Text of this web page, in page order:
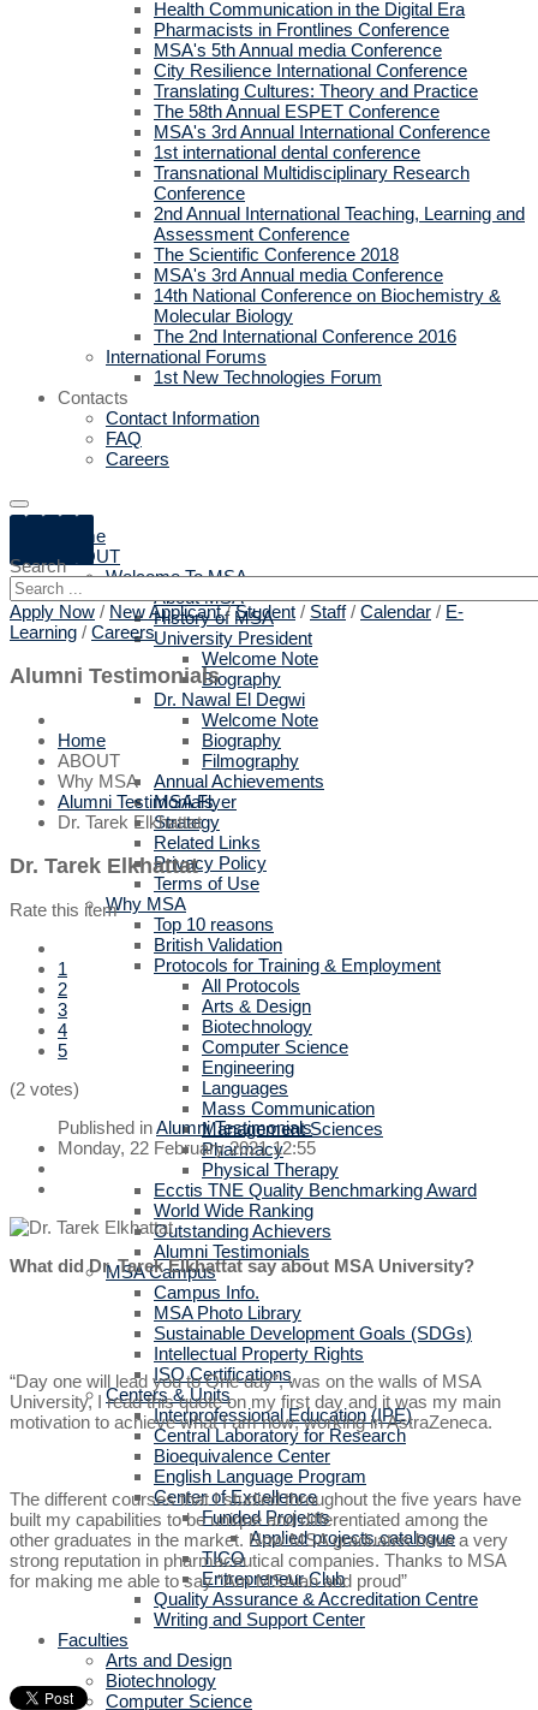
Health Communication in the Digital Era
Pharmacists in Frontlines Conference
MSA's 5th Annual media Conference
City Resilience International Conference
Translating Cultures: Theory and Practice
The 58th Annual ESPET Conference
MSA's 3rd Annual International Conference
1st international dental conference
Transnational Multidisciplinary Research
Conference
2nd Annual International Teaching, Learning and
Assessment Conference
The Scientific Conference 2018
MSA's 3rd Annual media Conference
14th National Conference on Biochemistry &
Molecular Biology
The 2nd International Conference 2016
International Forums
1st New Technologies Forum
Contacts
Contact Information
FAQ
Careers
Home
ABOUT
Welcome To MSA
About MSA
History of MSA
University President
Welcome Note
Biography
Dr. Nawal El Degwi
Welcome Note
Biography
Filmography
Annual Achievements
MSA Flyer
Strategy
Related Links
Privacy Policy
Terms of Use
Why MSA
Top 10 reasons
British Validation
Protocols for Training & Employment
All Protocols
Arts & Design
Biotechnology
Computer Science
Engineering
Languages
Mass Communication
Management Sciences
Pharmacy
Physical Therapy
Ecctis TNE Quality Benchmarking Award
World Wide Ranking
Outstanding Achievers
Alumni Testimonials
MSA Campus
Campus Info.
MSA Photo Library
Sustainable Development Goals (SDGs)
Intellectual Property Rights
ISO Certifications
Centers & Units
Interprofessional Education (IPE)
Central Laboratory for Research
Bioequivalence Center
English Language Program
Center of Excellence
Funded Projects
Applied projects catalogue
TICO
Entrepreneur Club
Quality Assurance & Accreditation Centre
Writing and Support Center
Faculties
Arts and Design
Biotechnology
Computer Science
Search
Apply Now / New Applicant /Student / Staff/ Calendar / E-
Learning / Careers
Alumni Testimonials
Home
ABOUT
Why MSA
Alumni Testimonials
Dr. Tarek Elkhattat
Dr. Tarek Elkhattat
Rate this item
1
2
3
4
5
(2 votes)
Published inAlumni Testimonials
Monday, 22 February 2021 12:55
What did Dr. Tarek Elkhattat say about MSA University?
“Day one will lead you to One day”, was on the walls of MSA
University, I read this quote on my first day and it was my main
motivation to achieve what I am now; working in AstraZeneca.
The different courses that I studied throughout the five years have
built my capabilities to be unique and differentiated among the
other graduates in the market. Now MSA graduates have a very
strong reputation in pharmaceutical companies. Thanks to MSA
for making me able to say “Am MSAian and proud”